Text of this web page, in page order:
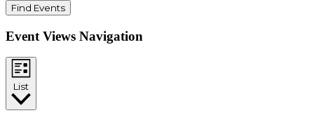
Find Events
Event Views Navigation
List